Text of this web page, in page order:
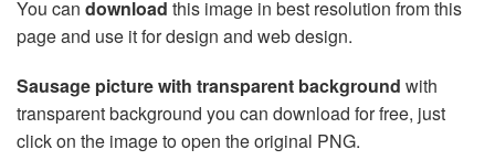
You can download this image in best resolution from this
page and use it for design and web design.
Sausage picture with transparent background with
transparent background you can download for free, just
click on the image to open the original PNG.